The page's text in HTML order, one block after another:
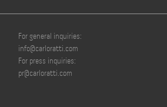
For general inquiries:
info@carloratti.com
For press inquiries:
pr@carloratti.com